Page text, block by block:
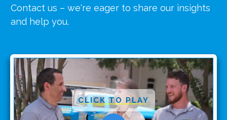
Contact us – we're eager to share our insights
and help you.
CLICK TO PLAY